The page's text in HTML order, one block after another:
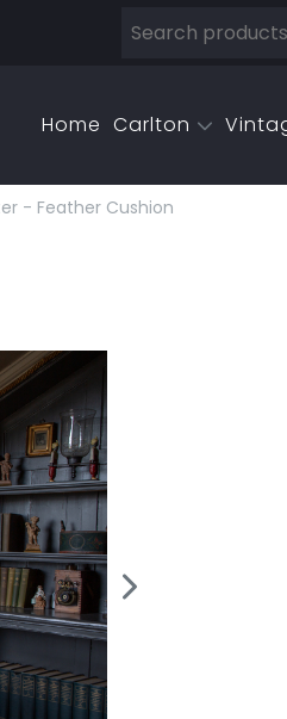
Home Carlton
- Feather Cushion